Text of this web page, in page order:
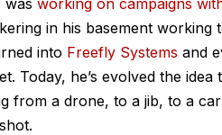
in his basement
into Freefly Systems and
Today, he’s evolved the
from a drone, to a jib, to a